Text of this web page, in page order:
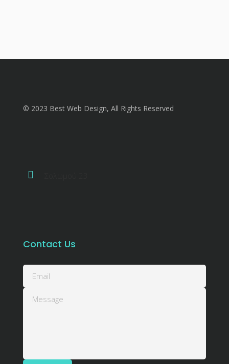
© 2023 Best Web Design, All Rights Reserved
Contact Us